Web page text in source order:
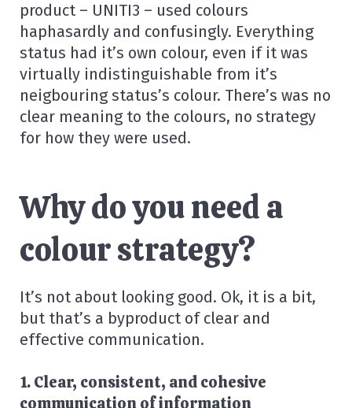
product – UNITI3 – used colours
haphasardly and confusingly. Everything
status had it’s own colour, even if it was
virtually indistinguishable from it’s
neigbouring status’s colour. There’s was no
clear meaning to the colours, no strategy
for how they were used.
Why do you need a
colour strategy?
It’s not about looking good. Ok, it is a bit,
but that’s a byproduct of clear and
effective communication.
1. Clear, consistent, and cohesive
communication of information